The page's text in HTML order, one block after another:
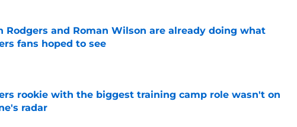
Rodgers and Roman Wilson are already doing what
fans hoped to see
rookie with the biggest training camp role wasn't on
radar
by on Invalid Date